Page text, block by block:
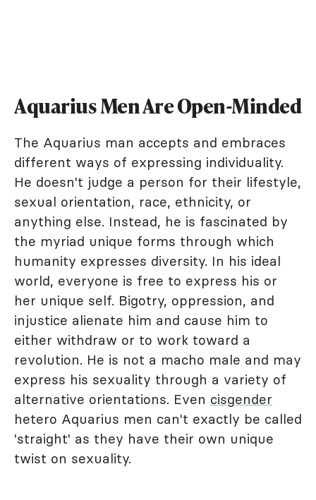
Aquarius Men Are Open-Minded
The Aquarius man accepts and embraces
different ways of expressing individuality.
He doesn't judge a person for their lifestyle,
sexual orientation, race, ethnicity, or
anything else. Instead, he is fascinated by
the myriad unique forms through which
humanity expresses diversity. In his ideal
world, everyone is free to express his or
her unique self. Bigotry, oppression, and
injustice alienate him and cause him to
either withdraw or to work toward a
revolution. He is not a macho male and may
express his sexuality through a variety of
alternative orientations. Even cisgender
hetero Aquarius men can't exactly be called
'straight' as they have their own unique
twist on sexuality.